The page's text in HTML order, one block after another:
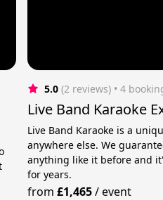
5.0 (2 reviews) • 4
Live Band Karaoke
Live Band Karaoke is a
anywhere else. We
anything like it before and
for years.
from£1,465/event